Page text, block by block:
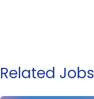
Related Jobs